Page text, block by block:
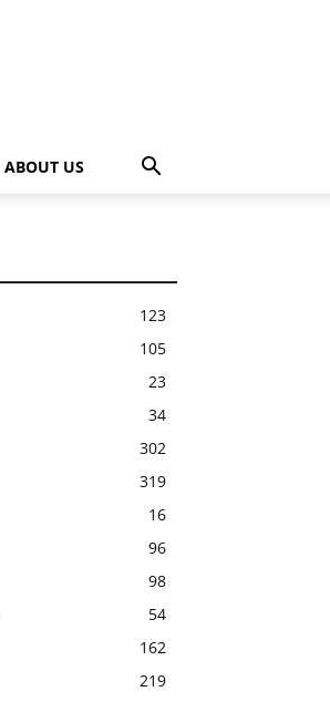
ABOUT US
123
105
23
34
302
319
16
96
98
54
162
219